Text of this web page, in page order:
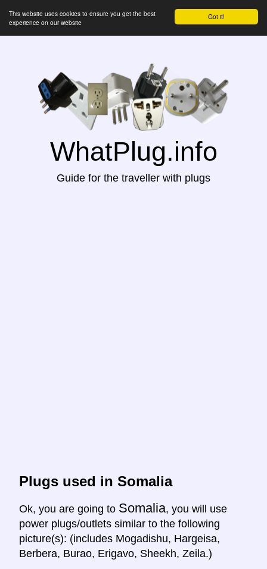
Got it!
This website uses cookies to ensure you get the best
experience on our website
WhatPlug.info
Guide for the traveller with plugs
Plugs used in Somalia
Ok, you are going to Somalia, you will use
power plugs/outlets similar to the following
picture(s): (includes Mogadishu, Hargeisa,
Berbera, Burao, Erigavo, Sheekh, Zeila.)